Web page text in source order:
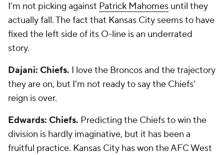
I'm not picking against Patrick Mahomes until they
actually fall. The fact that Kansas City seems to have
fixed the left side of its O-line is an underrated
story.
Dajani: Chiefs. I love the Broncos and the trajectory
they are on, but I'm not ready to say the Chiefs'
reign is over.
Edwards: Chiefs. Predicting the Chiefs to win the
division is hardly imaginative, but it has been a
fruitful practice. Kansas City has won the AFC West